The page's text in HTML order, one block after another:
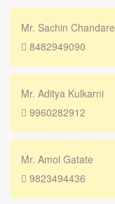
Mr. Sachin Chandare
8482949090
Mr. Aditya Kulkarni
9960282912
Mr. Amol Gatate
9823494436